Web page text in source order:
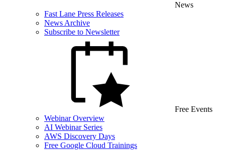
News
Fast Lane Press Releases
News Archive
Subscribe to Newsletter
Free Events
Webinar Overview
AI Webinar Series
AWS Discovery Days
Free Google Cloud Trainings